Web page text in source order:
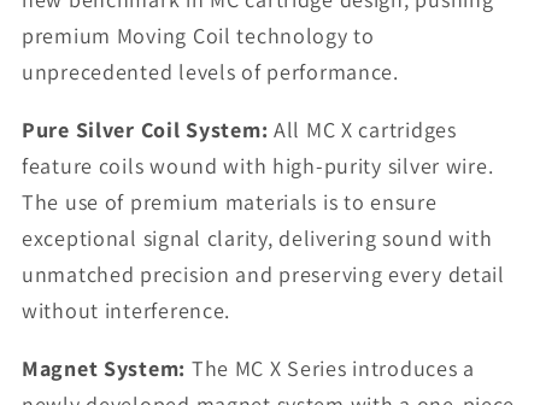
premium Moving Coil technology to
unprecedented levels of performance.
Pure Silver Coil System: All MC X cartridges
feature coils wound with high-purity silver wire.
The use of premium materials is to ensure
exceptional signal clarity, delivering sound with
unmatched precision and preserving every detail
without interference.
Magnet System: The MC X Series introduces a